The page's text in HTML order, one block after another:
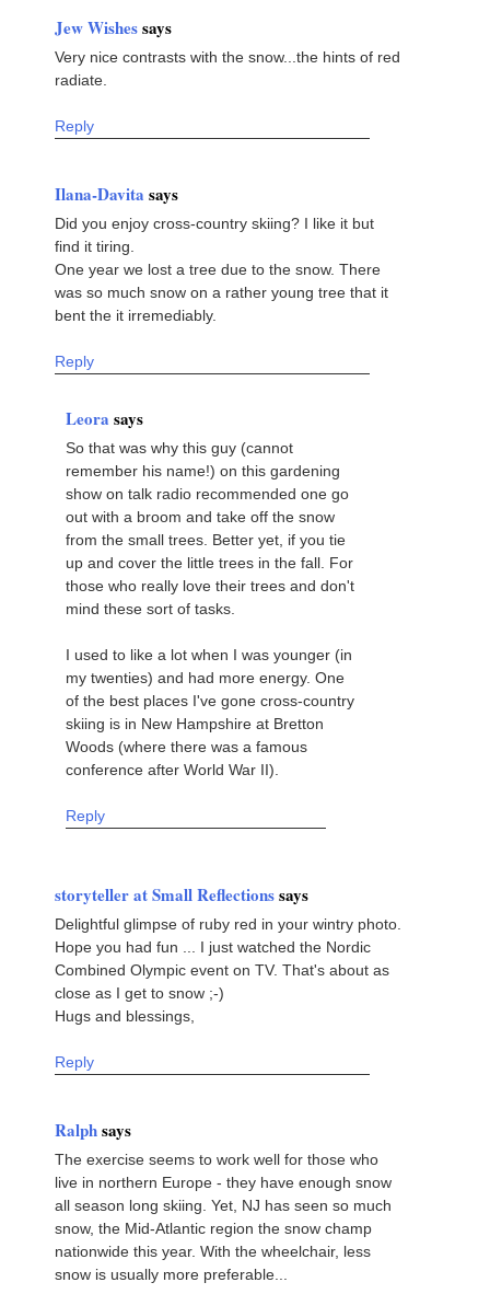
Jew Wishessays
Very nice contrasts with the snow...the hints of red
radiate.
Reply
Ilana-Davita says
Did you enjoy cross-country skiing? I like it but
find it tiring.
One year we lost a tree due to the snow. There
was so much snow on a rather young tree that it
bent the it irremediably.
Reply
Leora says
So that was why this guy (cannot
remember his name!) on this gardening
show on talk radio recommended one go
out with a broom and take off the snow
from the small trees. Better yet, if you tie
up and cover the little trees in the fall. For
those who really love their trees and don't
mind these sort of tasks.
I used to like a lot when I was younger (in
my twenties) and had more energy. One
of the best places I've gone cross-country
skiing is in New Hampshire at Bretton
Woods (where there was a famous
conference after World War II).
Reply
storyteller at Small Reflectionssays
Delightful glimpse of ruby red in your wintry photo.
Hope you had fun ... I just watched the Nordic
Combined Olympic event on TV. That's about as
close as I get to snow ;-)
Hugs and blessings,
Reply
Ralphsays
The exercise seems to work well for those who
live in northern Europe - they have enough snow
all season long skiing. Yet, NJ has seen so much
snow, the Mid-Atlantic region the snow champ
nationwide this year. With the wheelchair, less
snow is usually more preferable...